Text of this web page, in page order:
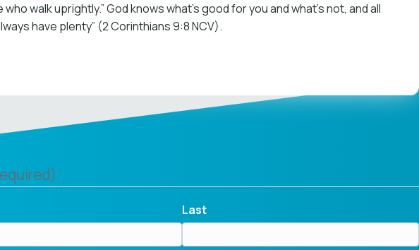
walk uprightly.” God knows what’s good for you and what’s not, and all
have plenty” (2 Corinthians 9:8 NCV).
Last